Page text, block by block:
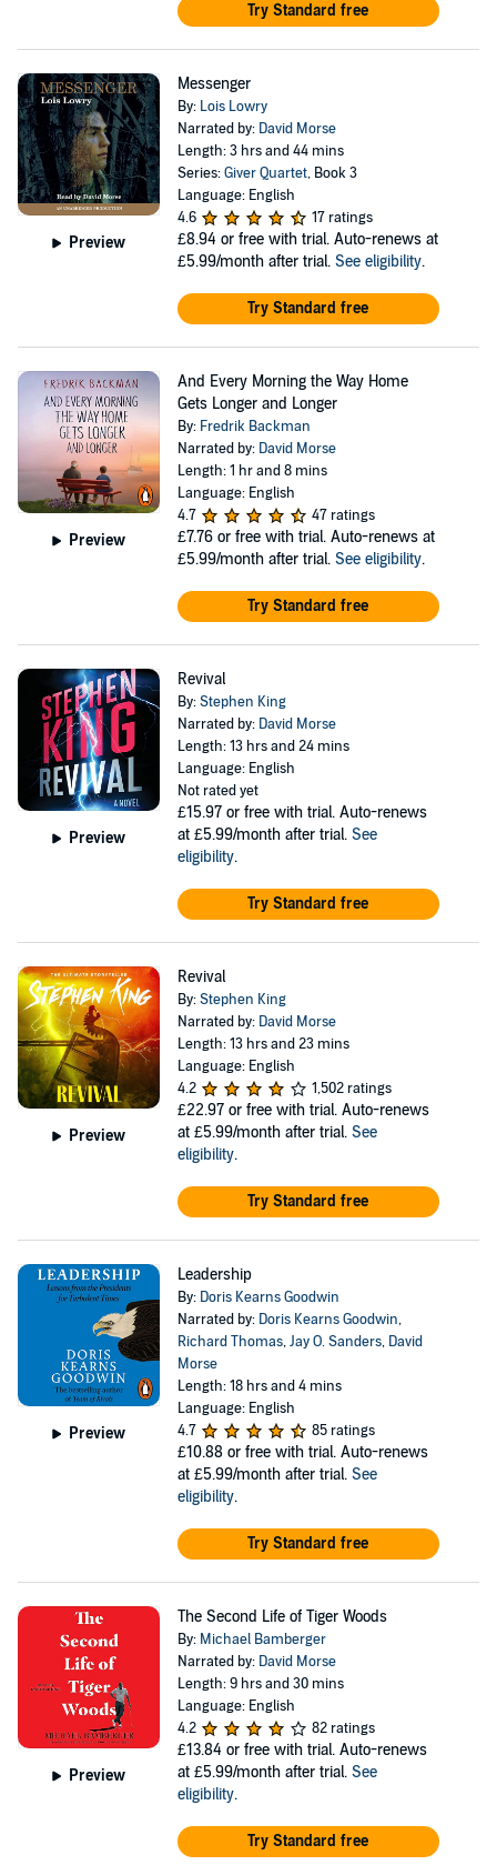
Try Standard free
Preview
Messenger
By: Lois Lowry
Narrated by: David Morse
Length: 3 hrs and 44 mins
Series:Giver Quartet, Book 3
Language: English
4.6
17 ratings
£8.94 or free with trial. Auto-renews at
£5.99/month after trial. See eligibility.
Try Standard free
Preview
And Every Morning the Way Home
Gets Longer and Longer
By: Fredrik Backman
Narrated by: David Morse
Length: 1 hr and 8 mins
Language: English
4.7
47 ratings
£7.76 or free with trial. Auto-renews at
£5.99/month after trial. See eligibility.
Try Standard free
Preview
Revival
By:Stephen King
Narrated by: David Morse
Length: 13 hrs and 24 mins
Language: English
Not rated yet
£15.97 or free with trial. Auto-renews
at £5.99/month after trial. See
eligibility.
Try Standard free
Preview
Revival
By:Stephen King
Narrated by: David Morse
Length: 13 hrs and 23 mins
Language: English
4.2
1,502 ratings
£22.97 or free with trial. Auto-renews
at £5.99/month after trial. See
eligibility.
Try Standard free
Preview
Leadership
By: Doris Kearns Goodwin
Narrated by: Doris Kearns Goodwin,
Richard Thomas,Jay O. Sanders, David
Morse
Length: 18 hrs and 4 mins
Language: English
4.7
85 ratings
£10.88 or free with trial. Auto-renews
at £5.99/month after trial. See
eligibility.
Try Standard free
Preview
The Second Life of Tiger Woods
By: Michael Bamberger
Narrated by: David Morse
Length: 9 hrs and 30 mins
Language: English
4.2
82 ratings
£13.84 or free with trial. Auto-renews
at £5.99/month after trial. See
eligibility.
Try Standard free